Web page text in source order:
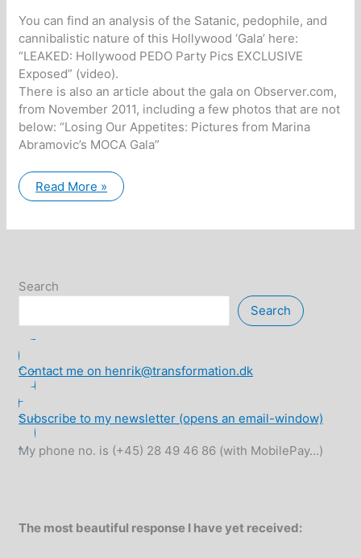
You can find an analysis of the Satanic, pedophile, and
cannibalistic nature of this Hollywood ‘Gala’ here:
“LEAKED: Hollywood PEDO Party Pics EXCLUSIVE
Exposed” (video).
There is also an article about the gala on Observer.com,
from November 2011, including a few photos that are not
below: “Losing Our Appetites: Pictures from Marina
Abramovic’s MOCA Gala”
Maria
Occult
Gala
Read More »
Search
Search
Contact me on henrik@transformation.dk
Subscribe to my newsletter (opens an email-window)
My phone no. is (+45) 28 49 46 86 (with MobilePay...)
The most beautiful response I have yet received: